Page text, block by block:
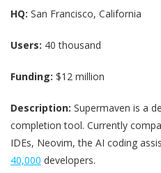
HQ: San Francisco, California
Users: 40 thousand
Funding: $12 million
Description: Supermaven is a
completion tool. Currently
IDEs, Neovim, the AI coding
40,000 developers.